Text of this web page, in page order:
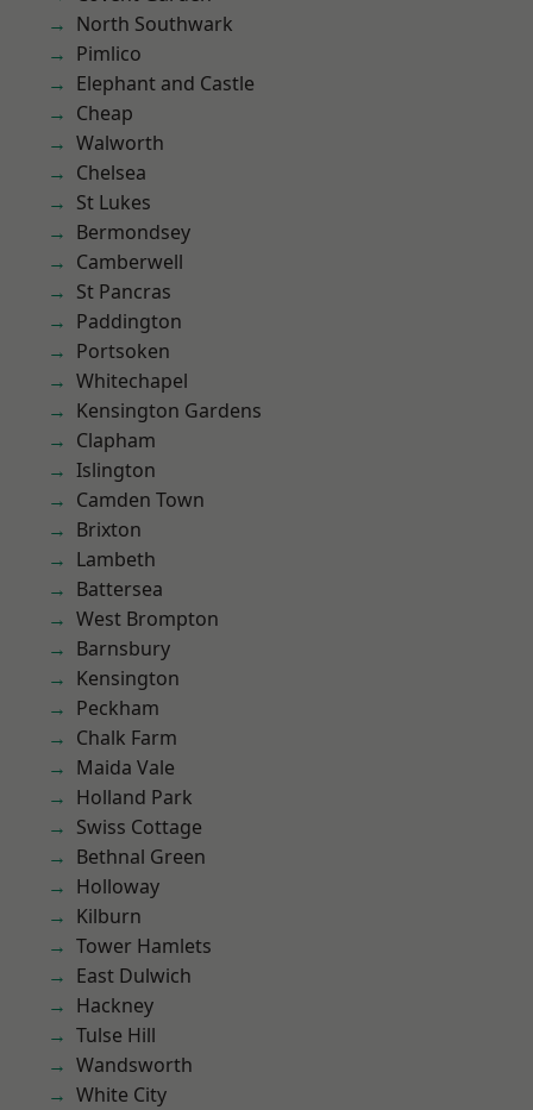
North Southwark
Pimlico
Elephant and Castle
Cheap
Walworth
Chelsea
St Lukes
Bermondsey
Camberwell
St Pancras
Paddington
Portsoken
Whitechapel
Kensington Gardens
Clapham
Islington
Camden Town
Brixton
Lambeth
Battersea
West Brompton
Barnsbury
Kensington
Peckham
Chalk Farm
Maida Vale
Holland Park
Swiss Cottage
Bethnal Green
Holloway
Kilburn
Tower Hamlets
East Dulwich
Hackney
Tulse Hill
Wandsworth
White City